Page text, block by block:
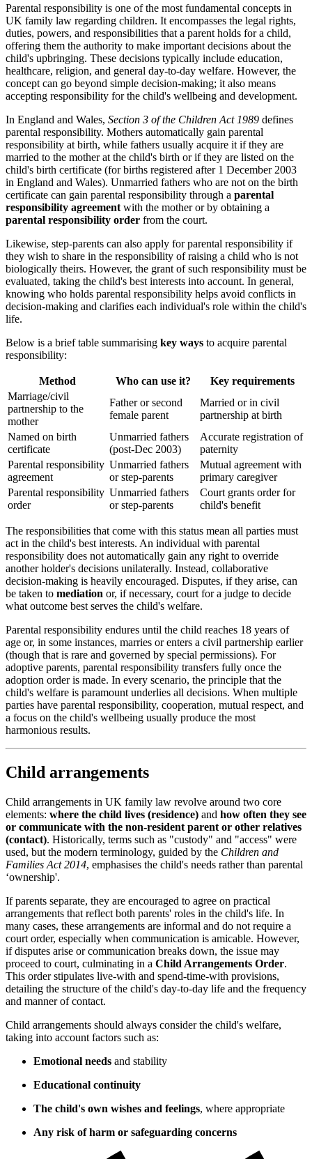
Parental responsibility is one of the most fundamental concepts in
UK family law regarding children. It encompasses the legal rights,
duties, powers, and responsibilities that a parent holds for a child,
offering them the authority to make important decisions about the
child's upbringing. These decisions typically include education,
healthcare, religion, and general day-to-day welfare. However, the
concept can go beyond simple decision-making; it also means
accepting responsibility for the child's wellbeing and development.
In England and Wales, Section 3 of the Children Act 1989 defines
parental responsibility. Mothers automatically gain parental
responsibility at birth, while fathers usually acquire it if they are
married to the mother at the child's birth or if they are listed on the
child's birth certificate (for births registered after 1 December 2003
in England and Wales). Unmarried fathers who are not on the birth
certificate can gain parental responsibility through a parental
responsibility agreement with the mother or by obtaining a
parental responsibility order from the court.
Likewise, step-parents can also apply for parental responsibility if
they wish to share in the responsibility of raising a child who is not
biologically theirs. However, the grant of such responsibility must be
evaluated, taking the child's best interests into account. In general,
knowing who holds parental responsibility helps avoid conflicts in
decision-making and clarifies each individual's role within the child's
life.
Below is a brief table summarising key ways to acquire parental
responsibility:
Method Who can use it?
Key requirements
Marriage/civil
partnership to the
mother
Father or second
female parent
Married or in civil
partnership at birth
Named on birth
certificate
Unmarried fathers
(post-Dec 2003)
Accurate registration of
paternity
Parental responsibility
agreement
Unmarried fathers
or step-parents
Mutual agreement with
primary caregiver
Parental responsibility
order
Unmarried fathers
or step-parents
Court grants order for
child's benefit
The responsibilities that come with this status mean all parties must
act in the child's best interests. An individual with parental
responsibility does not automatically gain any right to override
another holder's decisions unilaterally. Instead, collaborative
decision-making is heavily encouraged. Disputes, if they arise, can
be taken to mediation or, if necessary, court for a judge to decide
what outcome best serves the child's welfare.
Parental responsibility endures until the child reaches 18 years of
age or, in some instances, marries or enters a civil partnership earlier
(though that is rare and governed by special permissions). For
adoptive parents, parental responsibility transfers fully once the
adoption order is made. In every scenario, the principle that the
child's welfare is paramount underlies all decisions. When multiple
parties have parental responsibility, cooperation, mutual respect, and
a focus on the child's wellbeing usually produce the most
harmonious results.
Child arrangements
Child arrangements in UK family law revolve around two core
elements: where the child lives (residence) and how often they see
or communicate with the non-resident parent or other relatives
(contact). Historically, terms such as "custody" and "access" were
used, but the modern terminology, guided by the Children and
Families Act 2014, emphasises the child's needs rather than parental
‘ownership'.
If parents separate, they are encouraged to agree on practical
arrangements that reflect both parents' roles in the child's life. In
many cases, these arrangements are informal and do not require a
court order, especially when communication is amicable. However,
if disputes arise or communication breaks down, the issue may
proceed to court, culminating in a Child Arrangements Order.
This order stipulates live-with and spend-time-with provisions,
detailing the structure of the child's day-to-day life and the frequency
and manner of contact.
Child arrangements should always consider the child's welfare,
taking into account factors such as:
Emotional needs and stability
Educational continuity
The child's own wishes and feelings, where appropriate
Any risk of harm or safeguarding concerns